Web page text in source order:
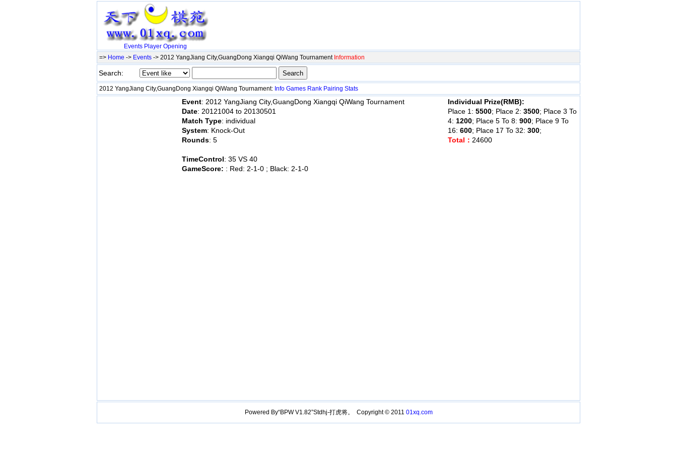
Events Player Opening
=> Home -> Events -> 2012 YangJiang City,GuangDong Xiangqi QiWang Tournament Information
Search:
2012 YangJiang City,GuangDong Xiangqi QiWang Tournament: Info Games Rank Pairing Stats
Event: 2012 YangJiang City,GuangDong Xiangqi QiWang Tournament
Date: 20121004 to 20130501
Match Type: individual
System: Knock-Out
Rounds: 5
TimeControl: 35 VS 40
GameScore: : Red: 2-1-0 ; Black: 2-1-0
Individual Prize(RMB):
Place 1: 5500; Place 2: 3500; Place 3 To
4: 1200; Place 5 To 8: 900; Place 9 To
16: 600; Place 17 To 32: 300;
Total： 24600
Powered By“BPW V1.82”Stdhj-打虎将。 Copyright © 2011 01xq.com